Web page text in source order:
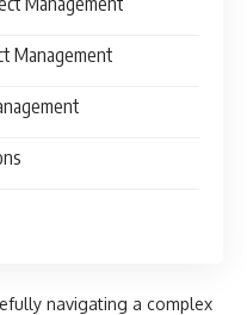
Management
navigating a complex